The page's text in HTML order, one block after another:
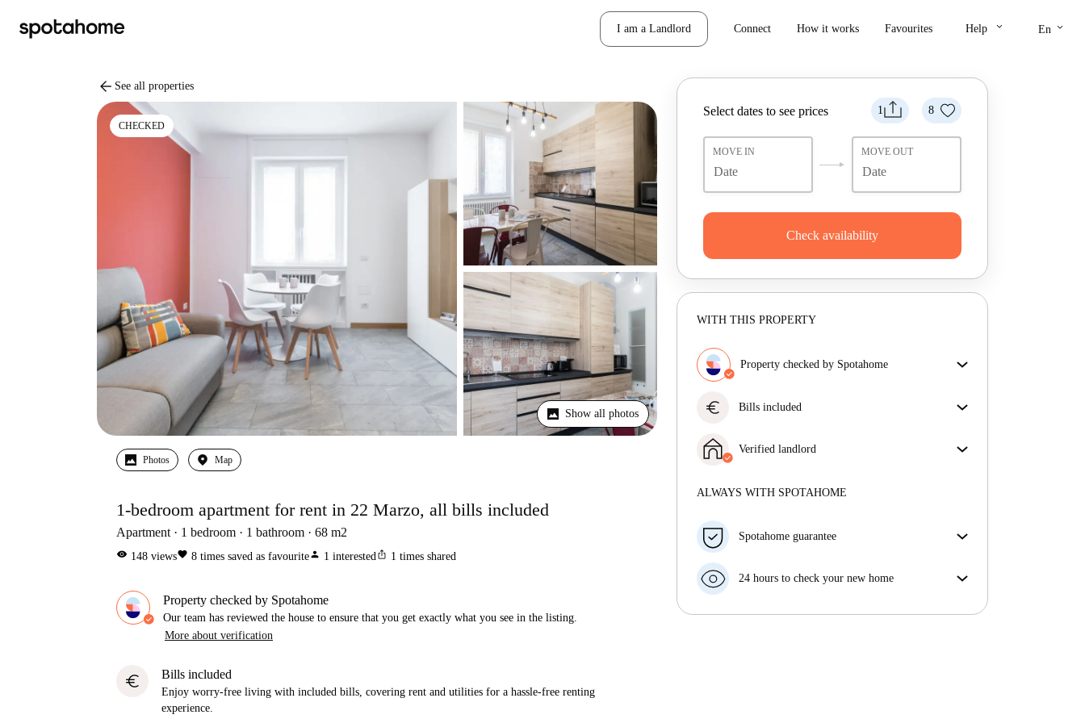
I am a Landlord Connect How it works Favourites Help keyboard_arrow_down En keyboard_arrow_down
arrow_back See all properties
CHECKED
Show all photos
Photos Map
1-bedroom apartment for rent in 22 Marzo, all bills included
Apartment 1 bedroom 1 bathroom 68 m2
visibility 148 viewsfavorite 8 times saved as favouriteperson 1 interestedios_share 1 times shared
Property checked by Spotahome
Our team has reviewed the house to ensure that you get exactly what you see in the listing.
More about verification
euro Bills included
Enjoy worry-free living with included bills, covering rent and utilities for a hassle-free renting
experience.
1 8
Select dates to see prices
MOVE IN MOVE OUT
Check availability
WITH THIS PROPERTY
Property checked by Spotahome
get exactly what you see in the listing.
euro Bills included
rent and utilities for a hassle-free renting experience.
Verified landlord
More about this landlord
ALWAYS WITH SPOTAHOME
Spotahome guarantee
your move in date, we will either A) pay for a hotel
money in full.
24 hours to check your new home